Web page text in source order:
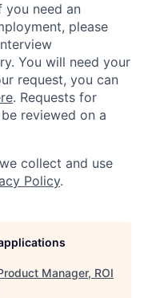
you need an
please
You will need your
request, you can
. Requests for
reviewed on a
collect and use
Policy.
Manager, ROI